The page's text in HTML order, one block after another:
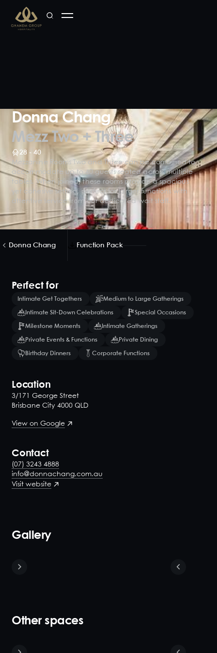
Donna Chang
Mezz Two + Three
28 - 40
Mezzanine Rooms Two and Three can be combined to
accommodate up to 40 guests seated across multiple
tables. When joined, these rooms provide a spacious
yet cohesive setting, perfect for larger functions with
attentive service from our dedicated wait staff.
Donna Chang Function Pack
Perfect for
Intimate Get Togethers Medium to Large Gatherings
Intimate Sit-Down Celebrations Special Occasions
Milestone Moments Intimate Gatherings
Private Events & Functions Private Dining
Birthday Dinners Corporate Functions
Location
3/171 George Street
Brisbane City 4000 QLD
View on Google
Contact
(07) 3243 4888
info@donnachang.com.au
Visit website
Gallery
Other spaces